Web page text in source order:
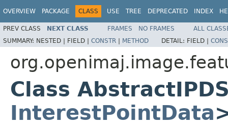
OVERVIEW PACKAGE CLASS USE TREE DEPRECATED INDEX
PREV CLASS NEXT CLASS FRAMES NO FRAMES
ALL
SUMMARY: NESTED | FIELD | CONSTR | METHOD DETAIL: FIELD |
Class
InterestPointData